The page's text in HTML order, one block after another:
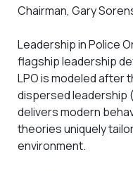
Chairman, Gary
Leadership in Police
flagship leadership
LPO is modeled after
dispersed leadership
delivers modern
theories uniquely
environment.